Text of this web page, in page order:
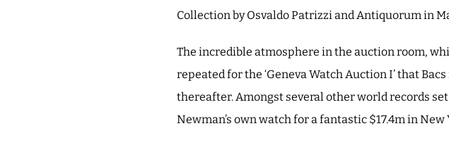
Collection by Osvaldo Patrizzi and Antiquorum in
The incredible atmosphere in the auction room,
repeated for the ‘Geneva Watch Auction I’ that
thereafter. Amongst several other world records
Newman’s own watch for a fantastic $17.4m in New